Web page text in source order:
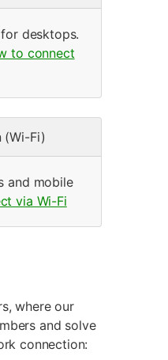
desktops.
to connect
(Wi-Fi)
and mobile
via Wi-Fi
where our
and solve
connection: